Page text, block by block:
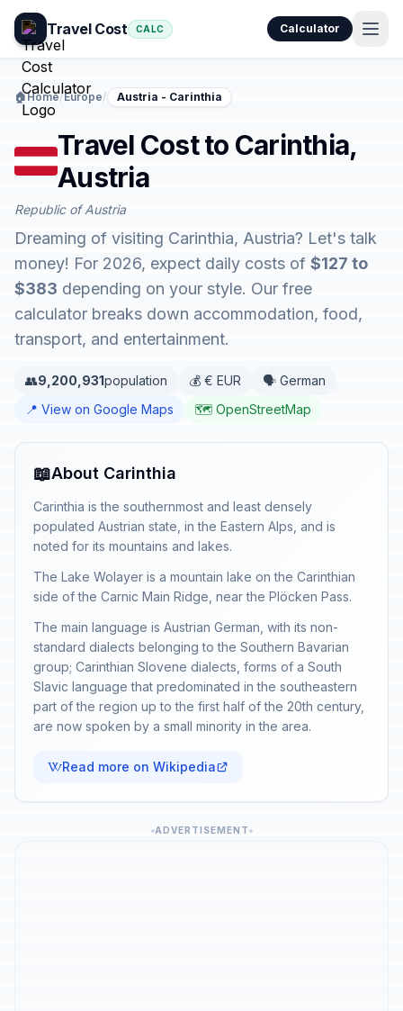
Travel Cost CALC Calculator
🏠Home/Europe/ Austria - Carinthia
Travel Cost to Carinthia,
Austria
Republic of Austria
Dreaming of visiting Carinthia, Austria? Let's talk
money! For 2026, expect daily costs of $127 to
$383 depending on your style. Our free
calculator breaks down accommodation, food,
transport, and entertainment.
👥9,200,931population 💰 € EUR
🗣️ German
📍 View on Google Maps
🗺️ OpenStreetMap
📖About Carinthia
Carinthia is the southernmost and least densely
populated Austrian state, in the Eastern Alps, and is
noted for its mountains and lakes.
The Lake Wolayer is a mountain lake on the Carinthian
side of the Carnic Main Ridge, near the Plöcken Pass.
The main language is Austrian German, with its non-
standard dialects belonging to the Southern Bavarian
group; Carinthian Slovene dialects, forms of a South
Slavic language that predominated in the southeastern
part of the region up to the first half of the 20th century,
are now spoken by a small minority in the area.
Read more on Wikipedia
ADVERTISEMENT